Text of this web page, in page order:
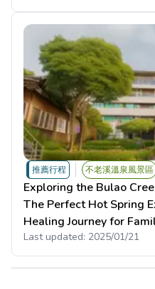
推薦行程 不老溪溫泉風景區
Exploring the Bulao
The Perfect Hot Spring
Healing Journey for
Last updated: 2025/01/21